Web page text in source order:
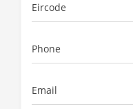
Eircode
Phone
Email